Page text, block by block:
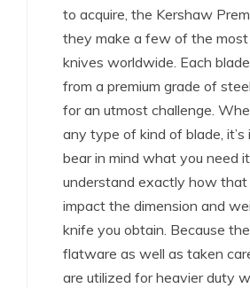
to acquire, the Kershaw
they make a few of the most
knives worldwide. Each
from a premium grade of
for an utmost challenge.
any type of kind of blade,
bear in mind what you need
understand exactly how
impact the dimension and
knife you obtain. Because
flatware as well as taken
are utilized for heavier duty